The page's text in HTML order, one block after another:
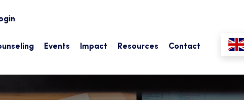
Events Impact Resources Contact